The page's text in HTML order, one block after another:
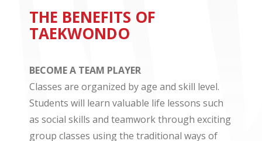
THE BENEFITS OF
TAEKWONDO
BECOME A TEAM PLAYER
Classes are organized by age and skill level.
Students will learn valuable life lessons such
as social skills and teamwork through exciting
group classes using the traditional ways of